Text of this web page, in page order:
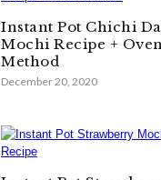
Instant Pot Chichi
Mochi Recipe +
Method
December 20, 2020